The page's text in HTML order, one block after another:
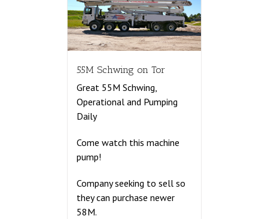
55M Schwing on Tor
Great 55M Schwing,
Operational and Pumping
Daily
Come watch this machine
pump!
Company seeking to sell so
they can purchase newer
58M.